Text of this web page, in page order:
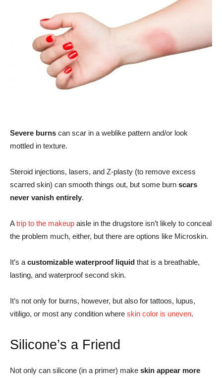
Severe burns can scar in a weblike pattern and/or look
mottled in texture.
Steroid injections, lasers, and Z-plasty (to remove excess
scarred skin) can smooth things out, but some burn scars
never vanish entirely.
Atrip to the makeup aisle in the drugstore isn’t likely to conceal
the problem much, either, but there are options like Microskin.
It’s a customizable waterproof liquid that is a breathable,
lasting, and waterproof second skin.
It’s not only for burns, however, but also for tattoos, lupus,
vitiligo, or most any condition where skin color is uneven.
Silicone’s a Friend
Not only can silicone (in a primer) make skin appear more